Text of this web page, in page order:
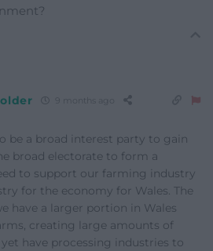
9 months ago
be a broad interest party to gain
broad electorate to form a
to support our farming industry
for the economy for Wales. The
have a larger portion in Wales
creating large amounts of
have processing industries to